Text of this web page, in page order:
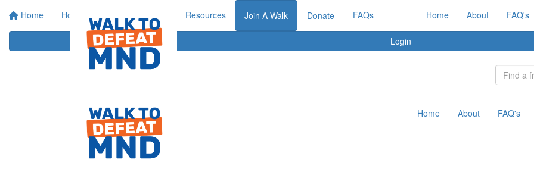
Home Home Events Resources Join A Walk Donate FAQs
Login
Home About FAQ's
Home About FAQ's